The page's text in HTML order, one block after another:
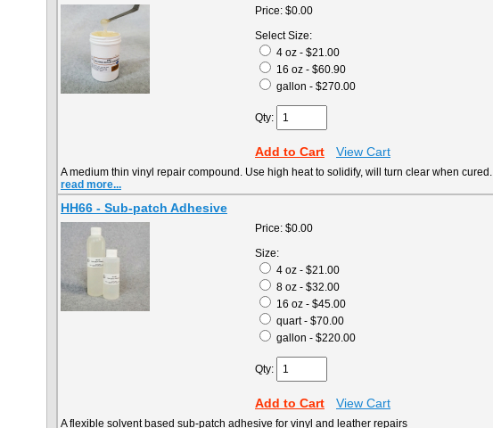
Price: $0.00
Select Size:
4 oz - $21.00
16 oz - $60.90
gallon - $270.00
Qty:
Add to Cart View Cart
A medium thin vinyl repair compound. Use high heat to solidify, will turn clear when cured.
read more...
HH66 - Sub-patch Adhesive
Price: $0.00
Size:
4 oz - $21.00
8 oz - $32.00
16 oz - $45.00
quart - $70.00
gallon - $220.00
Qty:
Add to Cart View Cart
A flexible solvent based sub-patch adhesive for vinyl and leather repairs